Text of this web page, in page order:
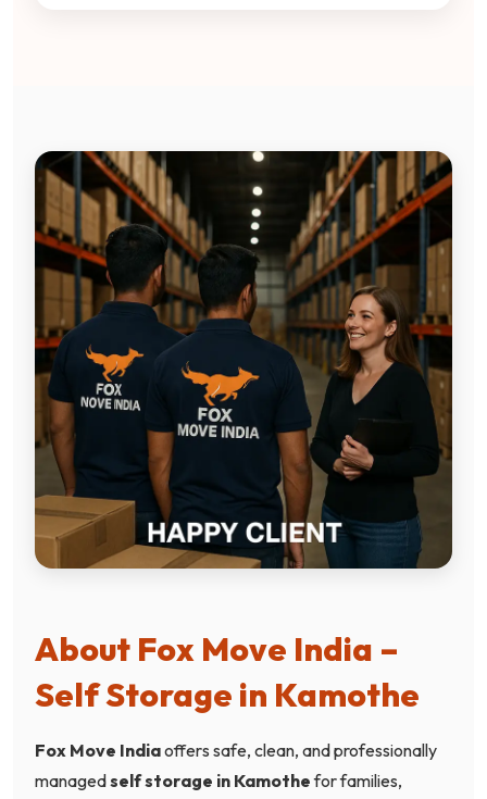
About Fox Move India –
Self Storage in Kamothe
Fox Move Indiaoffers safe, clean, and professionally
managedself storage in Kamothefor families,